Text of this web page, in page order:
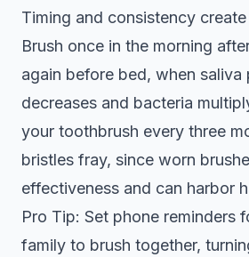
Timing and consistency
Brush once in the morning
again before bed, when saliva
decreases and bacteria
your toothbrush every three
bristles fray, since worn
effectiveness and can harbor
Pro Tip: Set phone reminders
family to brush together,